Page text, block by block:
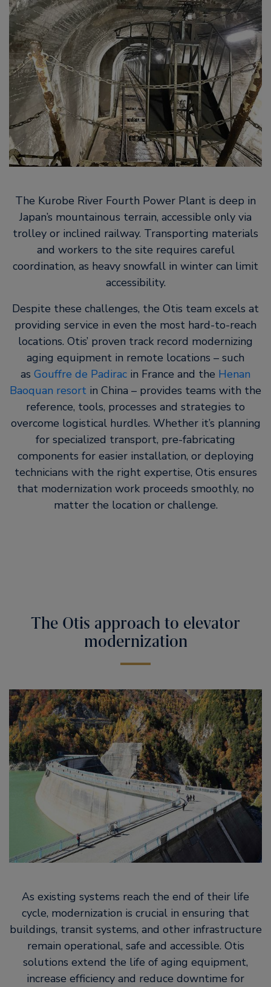
The Kurobe River Fourth Power Plant is deep in
Japan’s mountainous terrain, accessible only via
trolley or inclined railway. Transporting materials
and workers to the site requires careful
coordination, as heavy snowfall in winter can limit
accessibility.
Despite these challenges, the Otis team excels at
providing service in even the most hard-to-reach
locations. Otis’ proven track record modernizing
aging equipment in remote locations – such
as Gouffre de Padirac in France and the Henan
Baoquan resort in China – provides teams with the
reference, tools, processes and strategies to
overcome logistical hurdles. Whether it’s planning
for specialized transport, pre-fabricating
components for easier installation, or deploying
technicians with the right expertise, Otis ensures
that modernization work proceeds smoothly, no
matter the location or challenge.
The Otis approach to elevator
modernization
As existing systems reach the end of their life
cycle, modernization is crucial in ensuring that
buildings, transit systems, and other infrastructure
remain operational, safe and accessible. Otis
solutions extend the life of aging equipment,
increase efficiency and reduce downtime for